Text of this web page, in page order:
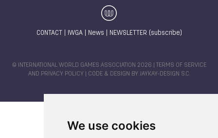
We use cookies
CONTACT IWGA| News NEWSLETTER (subscribe)
© INTERNATIONAL WORLD GAMES ASSOCIATION 2026 |
TERMS OF SERVICE
AND PRIVACY POLICY | CODE & DESIGN BY JAYKAY-DESIGN S.C.